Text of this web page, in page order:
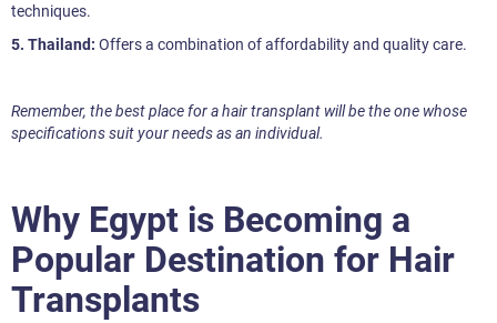
techniques.
5. Thailand: Offers a combination of affordability and quality care.
Remember, the best place for a hair transplant will be the one whose
specifications suit your needs as an individual.
Why Egypt is Becoming a
Popular Destination for Hair
Transplants